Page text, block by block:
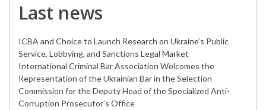
Last news
ICBA and Choice to Launch Research on Ukraine’s Public
Service, Lobbying, and Sanctions Legal Market
International Criminal Bar Association Welcomes the
Representation of the Ukrainian Bar in the Selection
Commission for the Deputy Head of the Specialized Anti-
Corruption Prosecutor’s Office